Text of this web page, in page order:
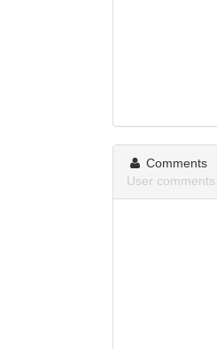
Comments
User